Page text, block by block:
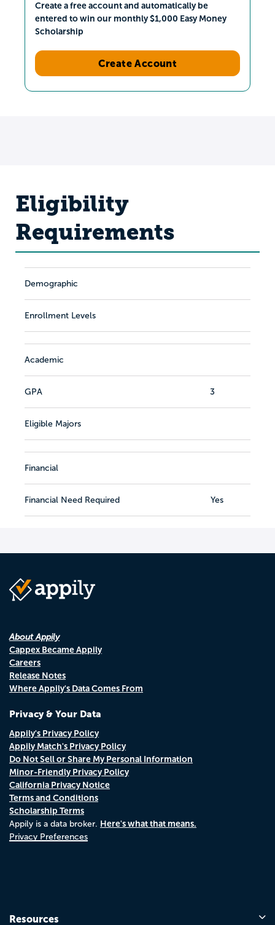
Create a free account and automatically be
entered to win our monthly $1,000 Easy Money
Scholarship
Create Account
Eligibility
Requirements
Demographic
Enrollment Levels
Academic
GPA 3
Eligible Majors
Financial
Financial Need Required Yes
About Appily
Cappex Became Appily
Careers
Release Notes
Where Appily's Data Comes From
Privacy & Your Data
Appily's Privacy Policy
Appily Match's Privacy Policy
Do Not Sell or Share My Personal Information
Minor-Friendly Privacy Policy
California Privacy Notice
Terms and Conditions
Scholarship Terms
Appily is a data broker. Here's what that means.
Privacy Preferences
Resources